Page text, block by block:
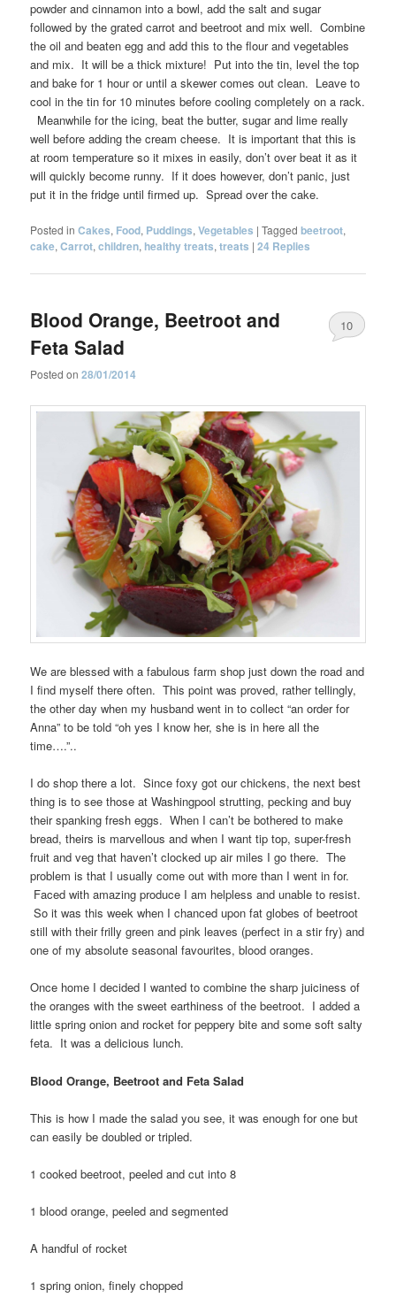
powder and cinnamon into a bowl, add the salt and sugar
followed by the grated carrot and beetroot and mix well. Combine
the oil and beaten egg and add this to the flour and vegetables
and mix. It will be a thick mixture! Put into the tin, level the top
and bake for 1 hour or until a skewer comes out clean. Leave to
cool in the tin for 10 minutes before cooling completely on a rack.
Meanwhile for the icing, beat the butter, sugar and lime really
well before adding the cream cheese. It is important that this is
at room temperature so it mixes in easily, don’t over beat it as it
will quickly become runny. If it does however, don’t panic, just
put it in the fridge until firmed up. Spread over the cake.
Posted in Cakes, Food, Puddings,Vegetables |Tagged beetroot,
cake,Carrot,children, healthy treats,treats |24 Replies
Blood Orange, Beetroot and
Feta Salad
Posted on28/01/2014
10
We are blessed with a fabulous farm shop just down the road and
I find myself there often. This point was proved, rather tellingly,
the other day when my husband went in to collect “an order for
Anna” to be told “oh yes I know her, she is in here all the
time….”..
I do shop there a lot. Since foxy got our chickens, the next best
thing is to see those at Washingpool strutting, pecking and buy
their spanking fresh eggs. When I can’t be bothered to make
bread, theirs is marvellous and when I want tip top, super-fresh
fruit and veg that haven’t clocked up air miles I go there. The
problem is that I usually come out with more than I went in for.
Faced with amazing produce I am helpless and unable to resist.
So it was this week when I chanced upon fat globes of beetroot
still with their frilly green and pink leaves (perfect in a stir fry) and
one of my absolute seasonal favourites, blood oranges.
Once home I decided I wanted to combine the sharp juiciness of
the oranges with the sweet earthiness of the beetroot. I added a
little spring onion and rocket for peppery bite and some soft salty
feta. It was a delicious lunch.
Blood Orange, Beetroot and Feta Salad
This is how I made the salad you see, it was enough for one but
can easily be doubled or tripled.
1 cooked beetroot, peeled and cut into 8
1 blood orange, peeled and segmented
A handful of rocket
1 spring onion, finely chopped